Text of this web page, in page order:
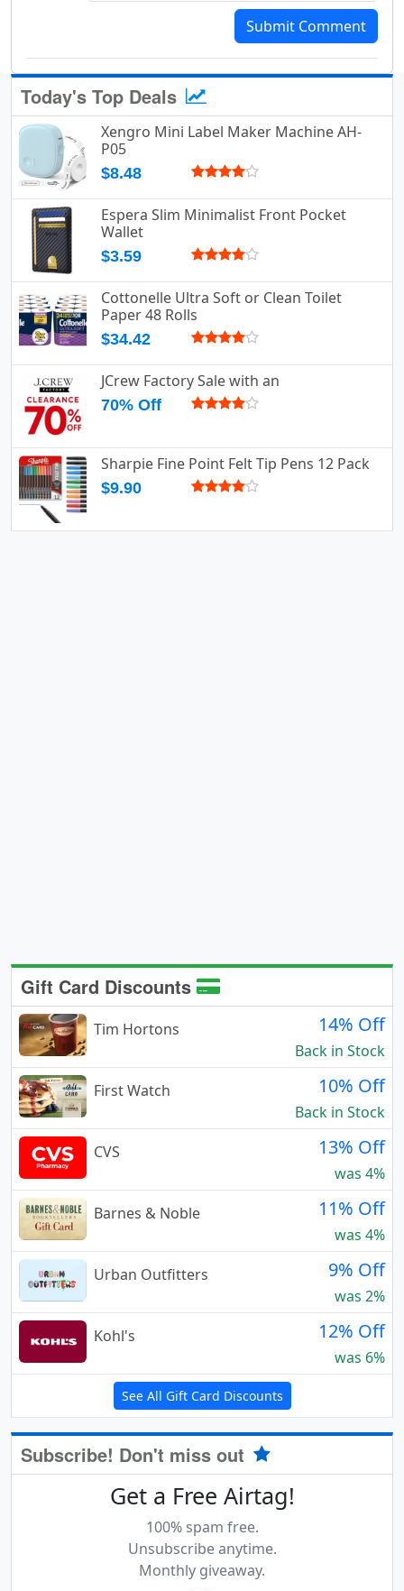
Submit Comment
Today's Top Deals
Xengro Mini Label Maker Machine AH-
P05
$8.48
Espera Slim Minimalist Front Pocket
Wallet
$3.59
Cottonelle Ultra Soft or Clean Toilet
Paper 48 Rolls
$34.42
JCrew Factory Sale with an
70% Off
Sharpie Fine Point Felt Tip Pens 12 Pack
$9.90
Gift Card Discounts
Tim Hortons 14% Off
Back in Stock
First Watch
10% Off
Back in Stock
CVS
13% Off
was 4%
Barnes & Noble
11% Off
was 4%
Urban Outfitters
9% Off
was 2%
Kohl's
12% Off
was 6%
See All Gift Card Discounts
Subscribe! Don't miss out
Get a Free Airtag!
100% spam free.
Unsubscribe anytime.
Monthly giveaway.